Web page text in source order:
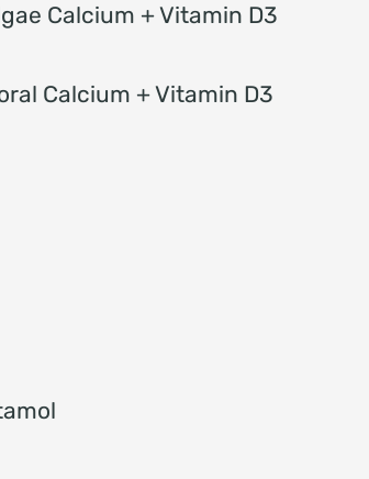
Calcium + Vitamin D3
Calcium + Vitamin D3